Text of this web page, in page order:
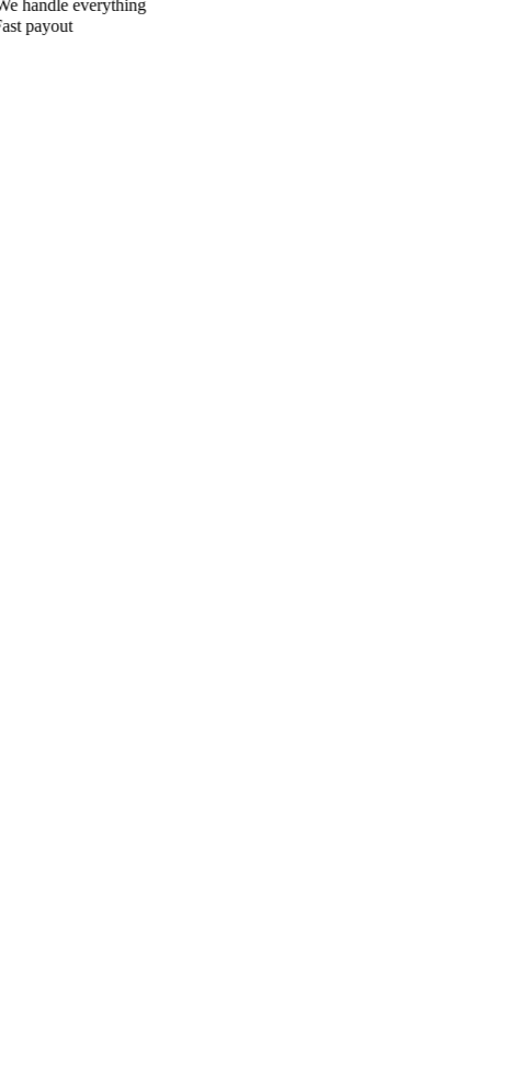
handle everything
payout